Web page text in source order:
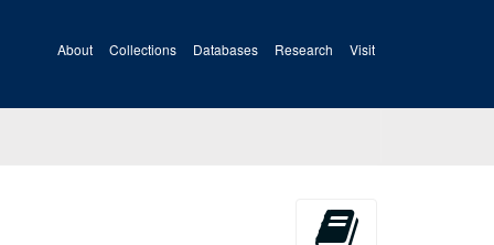
About Collections Databases Research Visit